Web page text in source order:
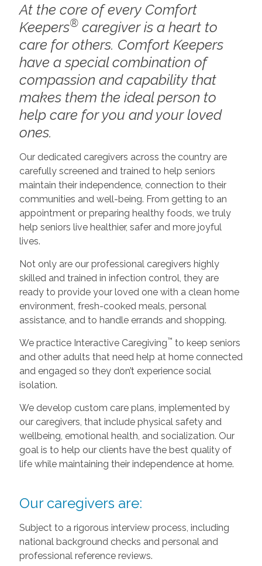
At the core of every Comfort
Keepers®caregiver is a heart to
care for others. Comfort Keepers
have a special combination of
compassion and capability that
makes them the ideal person to
help care for you and your loved
ones.
Our dedicated caregivers across the country are
carefully screened and trained to help seniors
maintain their independence, connection to their
communities and well-being. From getting to an
appointment or preparing healthy foods, we truly
help seniors live healthier, safer and more joyful
lives.
Not only are our professional caregivers highly
skilled and trained in infection control, they are
ready to provide your loved one with a clean home
environment, fresh-cooked meals, personal
assistance, and to handle errands and shopping.
We practice Interactive Caregiving™ to keep seniors
and other adults that need help at home connected
and engaged so they don’t experience social
isolation.
We develop custom care plans, implemented by
our caregivers, that include physical safety and
wellbeing, emotional health, and socialization. Our
goal is to help our clients have the best quality of
life while maintaining their independence at home.
Our caregivers are:
Subject to a rigorous interview process, including
national background checks and personal and
professional reference reviews.